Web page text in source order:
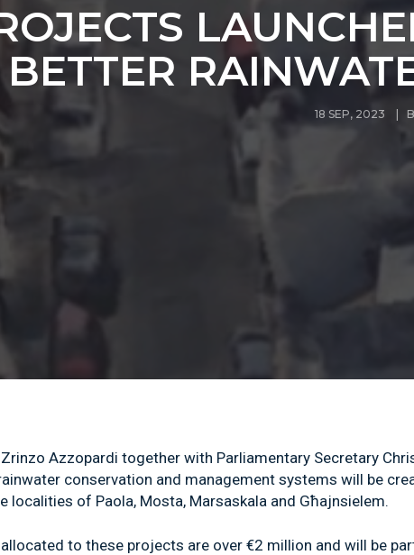
BETTER
18 SEP, 2023 |
Azzopardi together with Parliamentary Secretary
conservation and management systems will be
localities of Paola, Mosta, Marsaskala and Għajnsielem.
to these projects are over €2 million and will be